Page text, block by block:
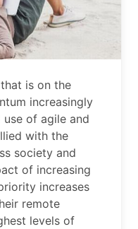
is on the
increasingly
of agile and
with the
society and
of increasing
increases
remote
levels of